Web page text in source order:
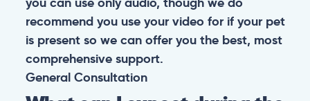
© 2026 PANGOLIA PTE. LTD. ALL RIGHTS RESERVED